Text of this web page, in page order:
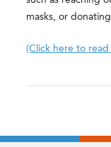
masks, or
(Click here to